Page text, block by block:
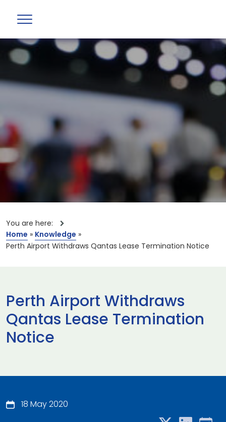
You are here:
Home » Knowledge »
Perth Airport Withdraws Qantas Lease Termination Notice
Perth Airport Withdraws
Qantas Lease Termination
Notice
18 May 2020